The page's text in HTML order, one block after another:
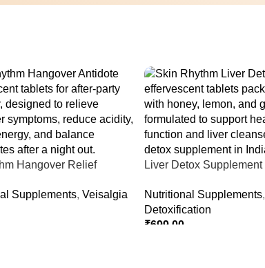
Hangover Relief
Cure
Supplements, Veisalgia
Liver Detox Supplement |
Nutritional Supplements,
Detoxification
₹699.00